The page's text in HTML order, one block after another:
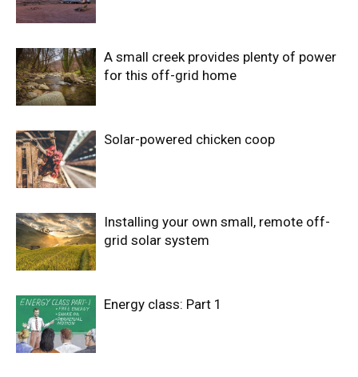
A small creek provides plenty of power
for this off-grid home
Solar-powered chicken coop
Installing your own small, remote off-
grid solar system
Energy class: Part 1